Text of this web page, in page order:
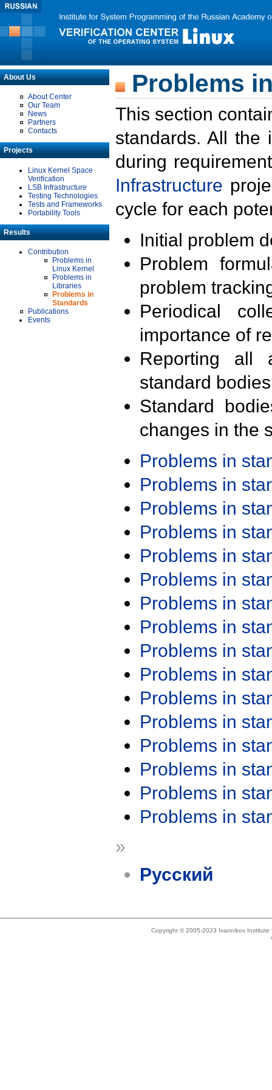
About Us
About Center
Our Team
News
Partners
Contacts
Projects
Linux Kernel Space
Verification
LSB Infrastructure
Testing Technologies
Tests and Frameworks
Portability Tools
Results
Contribution
Problems in
Linux Kernel
Problems in
Libraries
Problems in
Standards
Publications
Events
Problems
This section
standards. All the
during
Infrastructure
cycle for each
Initial problem
Problem
problem
Periodical
importance of
Reporting all
standard
Standard
changes in the
Problems in
Problems in
Problems in
Problems in
Problems in
Problems in
Problems in
Problems in
Problems in
Problems in
Problems in
Problems in
Problems in
Problems in
Problems in
Problems in
»
Русский
Copyright © 2005-2023 Ivannikov Institute